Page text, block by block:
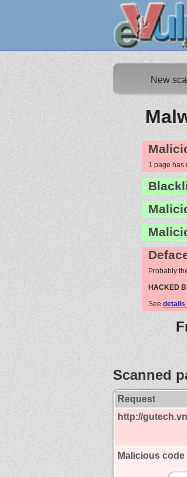
New
1 page has
Probably
HACKED
See details
Scanned
Request
http://
Malicious